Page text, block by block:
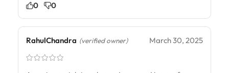
0 0
RahulChandra (verified owner) March 30, 2025